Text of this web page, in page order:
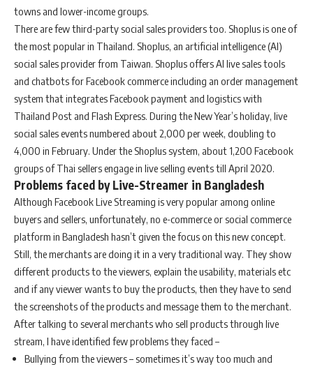
towns and lower-income groups.
There are few third-party social sales providers too. Shoplus is one of
the most popular in Thailand. Shoplus, an artificial intelligence (AI)
social sales provider from Taiwan. Shoplus offers AI live sales tools
and chatbots for Facebook commerce including an order management
system that integrates Facebook payment and logistics with
Thailand Post and Flash Express. During the New Year’s holiday, live
social sales events numbered about 2,000 per week, doubling to
4,000 in February. Under the Shoplus system, about 1,200 Facebook
groups of Thai sellers engage in live selling events till April 2020.
Problems faced by Live-Streamer in Bangladesh
Although Facebook Live Streaming is very popular among online
buyers and sellers, unfortunately, no e-commerce or social commerce
platform in Bangladesh hasn’t given the focus on this new concept.
Still, the merchants are doing it in a very traditional way. They show
different products to the viewers, explain the usability, materials etc
and if any viewer wants to buy the products, then they have to send
the screenshots of the products and message them to the merchant.
After talking to several merchants who sell products through live
stream, I have identified few problems they faced –
Bullying from the viewers – sometimes it’s way too much and